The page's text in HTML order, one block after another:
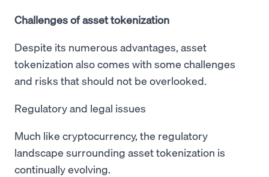
Challenges of asset tokenization
Despite its numerous advantages, asset
tokenization also comes with some challenges
and risks that should not be overlooked.
Regulatory and legal issues
Much like cryptocurrency, the regulatory
landscape surrounding asset tokenization is
continually evolving.